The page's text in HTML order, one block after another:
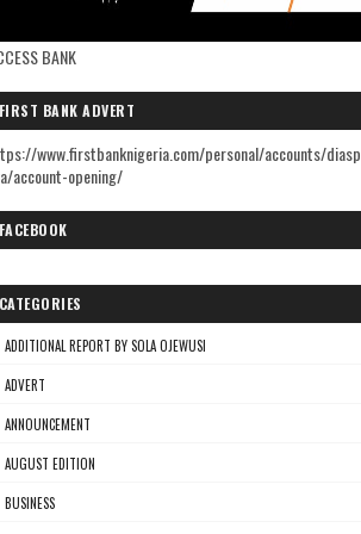
BANK
FIRST BANK ADVERT
www.firstbanknigeria.com/personal/accounts/diasp
account-opening/
FACEBOOK
CATEGORIES
ADDITIONAL REPORT BY SOLA OJEWUSI
ADVERT
ANNOUNCEMENT
AUGUST EDITION
BUSINESS